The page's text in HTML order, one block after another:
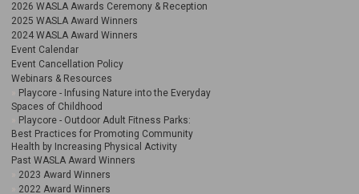
2026 WASLA Awards Ceremony & Reception
2025 WASLA Award Winners
2024 WASLA Award Winners
Event Calendar
Event Cancellation Policy
Webinars & Resources
Playcore - Infusing Nature into the Everyday
Spaces of Childhood
Playcore - Outdoor Adult Fitness Parks:
Best Practices for Promoting Community
Health by Increasing Physical Activity
Past WASLA Award Winners
2023 Award Winners
2022 Award Winners